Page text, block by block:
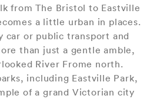
from The Bristol to Eastville
a little urban in places.
car or public transport and
than just a gentle amble,
River Frome north.
including Eastville Park,
of a grand Victorian city